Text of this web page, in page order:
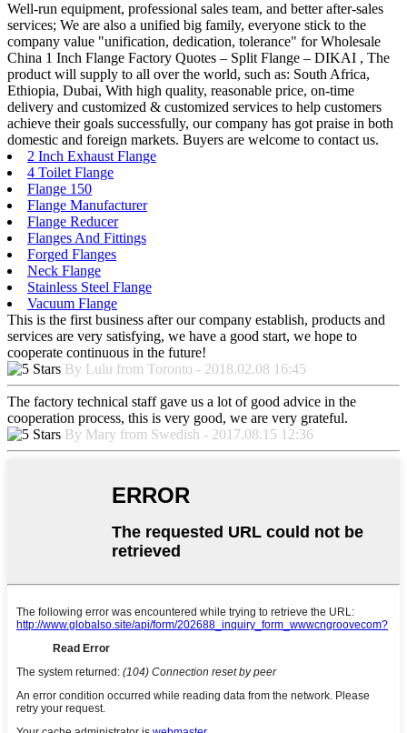
Well-run equipment, professional sales team, and better after-sales
services; We are also a unified big family, everyone stick to the
company value "unification, dedication, tolerance" for Wholesale
China 1 Inch Flange Factory Quotes – Split Flange – DIKAI , The
product will supply to all over the world, such as: South Africa,
Ethiopia, Dubai, With high quality, reasonable price, on-time
delivery and customized & customized services to help customers
achieve their goals successfully, our company has got praise in both
domestic and foreign markets. Buyers are welcome to contact us.
2 Inch Exhaust Flange
4 Toilet Flange
Flange 150
Flange Manufacturer
Flange Reducer
Flanges And Fittings
Forged Flanges
Neck Flange
Stainless Steel Flange
Vacuum Flange
This is the first business after our company establish, products and
services are very satisfying, we have a good start, we hope to
cooperate continuous in the future!
By Lulu from Toronto - 2018.02.08 16:45
The factory technical staff gave us a lot of good advice in the
cooperation process, this is very good, we are very grateful.
By Mary from Swedish - 2017.08.15 12:36